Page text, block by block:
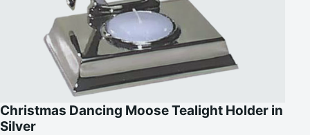
Christmas Dancing Moose Tealight Holder in
Silver